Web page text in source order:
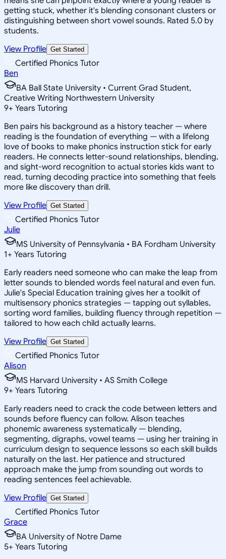
getting stuck, whether it's blending consonant clusters or
distinguishing between short vowel sounds. Rated 5.0 by
students.
View Profile Get Started
Certified Phonics Tutor
Ben
BA Ball State University • Current Grad Student,
Creative Writing Northwestern University
9+ Years Tutoring
Ben pairs his background as a history teacher — where
reading is the foundation of everything — with a lifelong
love of books to make phonics instruction stick for early
readers. He connects letter-sound relationships, blending,
and sight-word recognition to actual stories kids want to
read, turning decoding practice into something that feels
more like discovery than drill.
View Profile Get Started
Certified Phonics Tutor
Julie
MS University of Pennsylvania • BA Fordham University
1+ Years Tutoring
Early readers need someone who can make the leap from
letter sounds to blended words feel natural and even fun.
Julie's Special Education training gives her a toolkit of
multisensory phonics strategies — tapping out syllables,
sorting word families, building fluency through repetition —
tailored to how each child actually learns.
View Profile Get Started
Certified Phonics Tutor
Alison
MS Harvard University • AS Smith College
9+ Years Tutoring
Early readers need to crack the code between letters and
sounds before fluency can follow. Alison teaches
phonemic awareness systematically — blending,
segmenting, digraphs, vowel teams — using her training in
curriculum design to sequence lessons so each skill builds
naturally on the last. Her patience and structured
approach make the jump from sounding out words to
reading sentences feel achievable.
View Profile Get Started
Certified Phonics Tutor
Grace
BA University of Notre Dame
5+ Years Tutoring